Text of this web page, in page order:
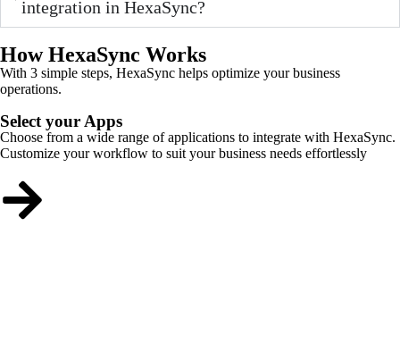
integration in HexaSync?
How HexaSync Works
With 3 simple steps, HexaSync helps optimize your business
operations.
Select your Apps
Choose from a wide range of applications to integrate with HexaSync.
Customize your workflow to suit your business needs effortlessly